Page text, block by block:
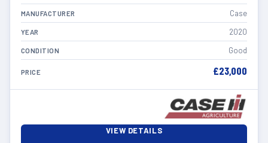
MANUFACTURER Case
YEAR 2020
CONDITION Good
PRICE £23,000
VIEW DETAILS